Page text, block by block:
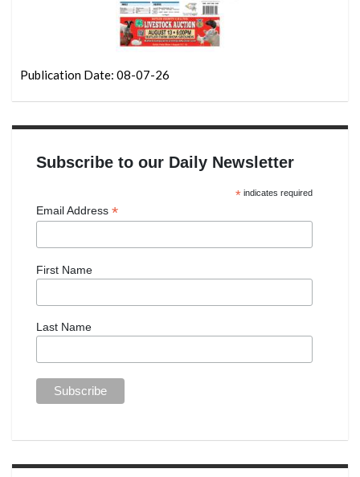
Publication Date: 08-07-26
Subscribe to our Daily Newsletter
*indicates required
Email Address *
First Name
Last Name